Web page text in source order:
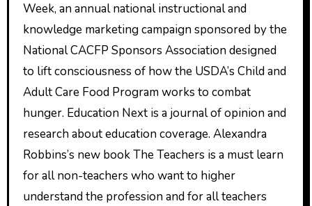
Week, an annual national instructional and
knowledge marketing campaign sponsored by the
National CACFP Sponsors Association designed
to lift consciousness of how the USDA’s Child and
Adult Care Food Program works to combat
hunger. Education Next is a journal of opinion and
research about education coverage. Alexandra
Robbins’s new book The Teachers is a must learn
for all non-teachers who want to higher
understand the profession and for all teachers